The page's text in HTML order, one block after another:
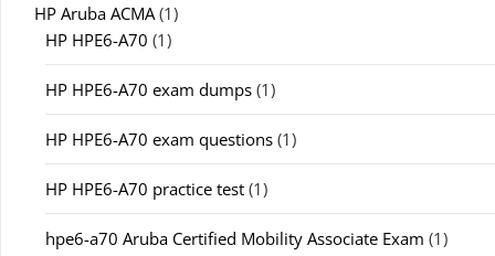
HP Aruba ACMA(1)
HP HPE6-A70 (1)
HP HPE6-A70 exam dumps (1)
HP HPE6-A70 exam questions (1)
HP HPE6-A70 practice test (1)
hpe6-a70 Aruba Certified Mobility Associate Exam (1)